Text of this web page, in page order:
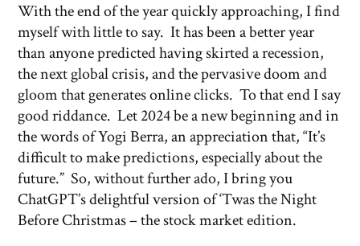
With the end of the year quickly approaching, I find
myself with little to say. It has been a better year
than anyone predicted having skirted a recession,
the next global crisis, and the pervasive doom and
gloom that generates online clicks. To that end I say
good riddance. Let 2024 be a new beginning and in
the words of Yogi Berra, an appreciation that, “It’s
difficult to make predictions, especially about the
future.” So, without further ado, I bring you
ChatGPT’s delightful version of ‘Twas the Night
Before Christmas – the stock market edition.